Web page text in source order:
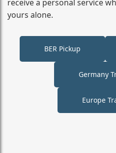
receive a personal service
yours alone.
BER Pickup
Germany
Europe